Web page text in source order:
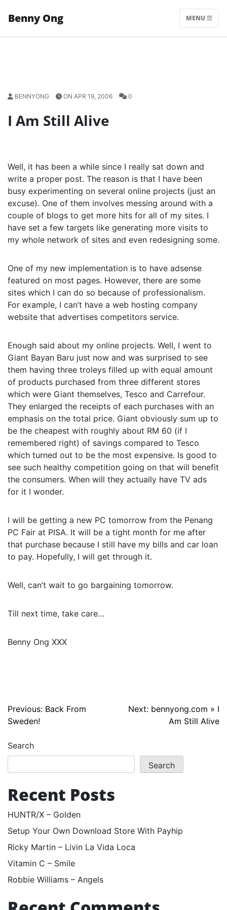
Benny Ong MENU
BENNYONG ON APR 19, 2006 0
I Am Still Alive
Well, it has been a while since I really sat down and
write a proper post. The reason is that I have been
busy experimenting on several online projects (just an
excuse). One of them involves messing around with a
couple of blogs to get more hits for all of my sites. I
have set a few targets like generating more visits to
my whole network of sites and even redesigning some.
One of my new implementation is to have adsense
featured on most pages. However, there are some
sites which I can do so because of professionalism.
For example, I can’t have a web hosting company
website that advertises competitors service.
Enough said about my online projects. Well, I went to
Giant Bayan Baru just now and was surprised to see
them having three troleys filled up with equal amount
of products purchased from three different stores
which were Giant themselves, Tesco and Carrefour.
They enlarged the receipts of each purchases with an
emphasis on the total price. Giant obviously sum up to
be the cheapest with roughly about RM 60 (if I
remembered right) of savings compared to Tesco
which turned out to be the most expensive. Is good to
see such healthy competition going on that will benefit
the consumers. When will they actually have TV ads
for it I wonder.
I will be getting a new PC tomorrow from the Penang
PC Fair at PISA. It will be a tight month for me after
that purchase because I still have my bills and car loan
to pay. Hopefully, I will get through it.
Well, can’t wait to go bargaining tomorrow.
Till next time, take care…
Benny Ong XXX
Post
navigation
Previous: Back From
Sweden!
Next: bennyong.com » I
Am Still Alive
Search
Search
Recent Posts
HUNTR/X – Golden
Setup Your Own Download Store With Payhip
Ricky Martin – Livin La Vida Loca
Vitamin C – Smile
Robbie Williams – Angels